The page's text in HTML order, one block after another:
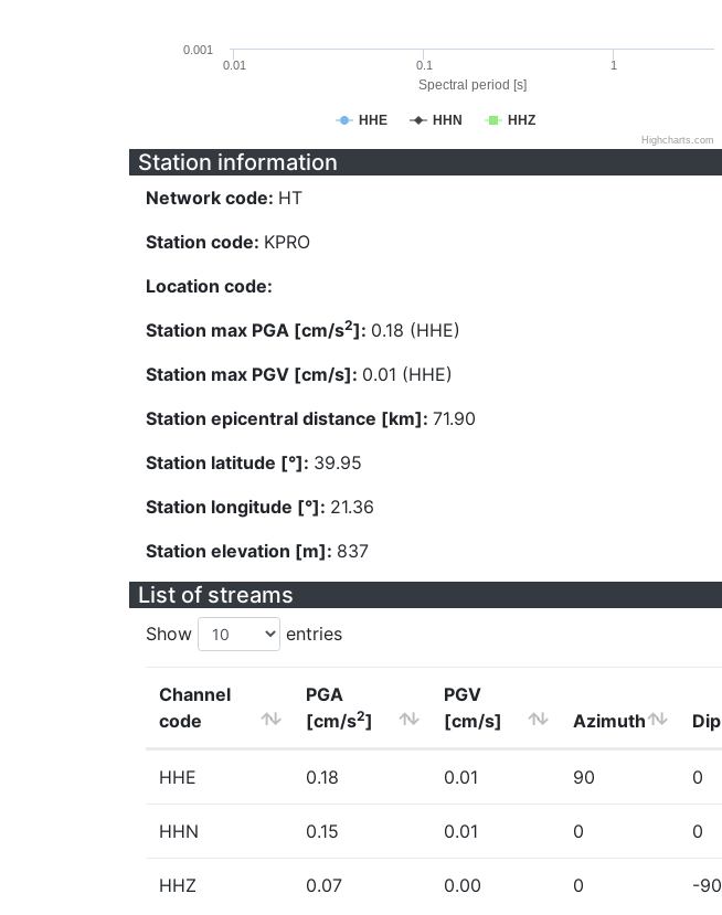
Spectral period [s]
HHE HHN HHZ
0.01 0.1 1
0.001
Highcharts.com
Station information
Network code: HT
Station code: KPRO
Location code:
Station max PGA [cm/s2]: 0.18 (HHE)
Station max PGV [cm/s]: 0.01 (HHE)
Station epicentral distance [km]: 71.90
Station latitude [°]: 39.95
Station longitude [°]: 21.36
Station elevation [m]: 837
List of streams
Show entries
Channel
code
PGA
[cm/s2]
PGV
[cm/s]
Azimuth Dip
HHE 0.18 0.01 90 0
HHN 0.15 0.01 0 0
HHZ 0.07 0.00 0 -90